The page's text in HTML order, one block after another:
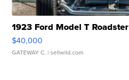
1923 Ford Model T Roadster
$40,000
GATEWAY C. | sellwild.com